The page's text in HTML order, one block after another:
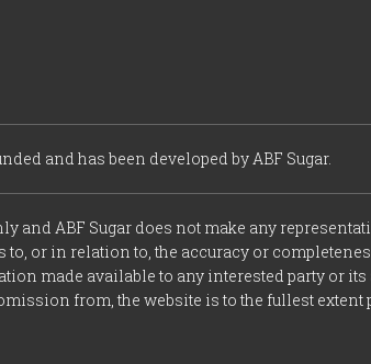
and has been developed by ABF Sugar.
ABF Sugar does not make any
or in relation to, the accuracy or
made available to any interested party or
from, the website is to the fullest extent